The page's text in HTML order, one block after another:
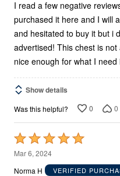
I read a few negative
purchased it here and I will
and hesitated to buy it but i
advertised! This chest is
nice enough for what I
Show details
Was this helpful? 0 0
Rated
5
out
Mar 6, 2024
Norma H
VERIFIED